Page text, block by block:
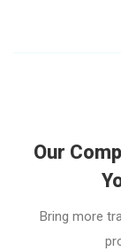
Our
Bring more